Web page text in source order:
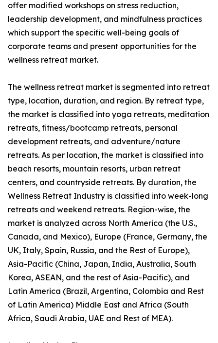
offer modified workshops on stress reduction,
leadership development, and mindfulness practices
which support the specific well-being goals of
corporate teams and present opportunities for the
wellness retreat market.
The wellness retreat market is segmented into retreat
type, location, duration, and region. By retreat type,
the market is classified into yoga retreats, meditation
retreats, fitness/bootcamp retreats, personal
development retreats, and adventure/nature
retreats. As per location, the market is classified into
beach resorts, mountain resorts, urban retreat
centers, and countryside retreats. By duration, the
Wellness Retreat Industry is classified into week-long
retreats and weekend retreats. Region-wise, the
market is analyzed across North America (the U.S.,
Canada, and Mexico), Europe (France, Germany, the
UK, Italy, Spain, Russia, and the Rest of Europe),
Asia-Pacific (China, Japan, India, Australia, South
Korea, ASEAN, and the rest of Asia-Pacific), and
Latin America (Brazil, Argentina, Colombia and Rest
of Latin America) Middle East and Africa (South
Africa, Saudi Arabia, UAE and Rest of MEA).